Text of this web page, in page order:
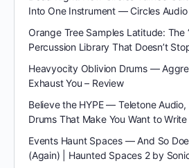
Into One Instrument — Circles
Orange Tree Samples Latitude: The
Percussion Library That Doesn’t
Heavyocity Oblivion Drums —
Exhaust You – Review
Believe the HYPE — Teletone Audio,
Drums That Make You Want to Write
Events Haunt Spaces — And So
(Again) | Haunted Spaces 2 by